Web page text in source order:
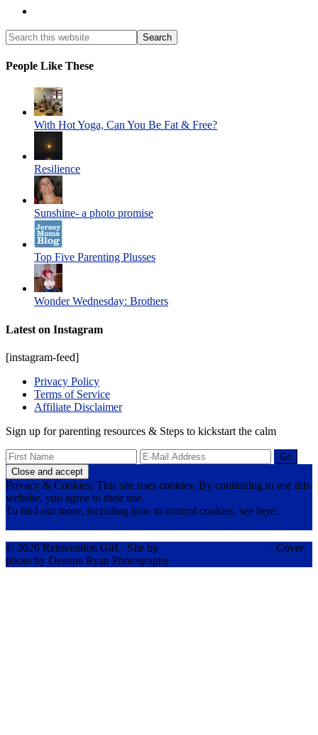
People Like These
With Hot Yoga, Can You Be Fat & Free?
Resilience
Sunshine- a photo promise
Top Five Parenting Plusses
Wonder Wednesday: Brothers
Latest on Instagram
[instagram-feed]
Privacy Policy
Terms of Service
Affiliate Disclaimer
Sign up for parenting resources & Steps to kickstart the calm
Privacy & Cookies: This site uses cookies. By continuing to use this
website, you agree to their use.
To find out more, including how to control cookies, see here:
© 2026 Reinvention Girl · Site by
· Cover
photo by Deanna Ryan Photography